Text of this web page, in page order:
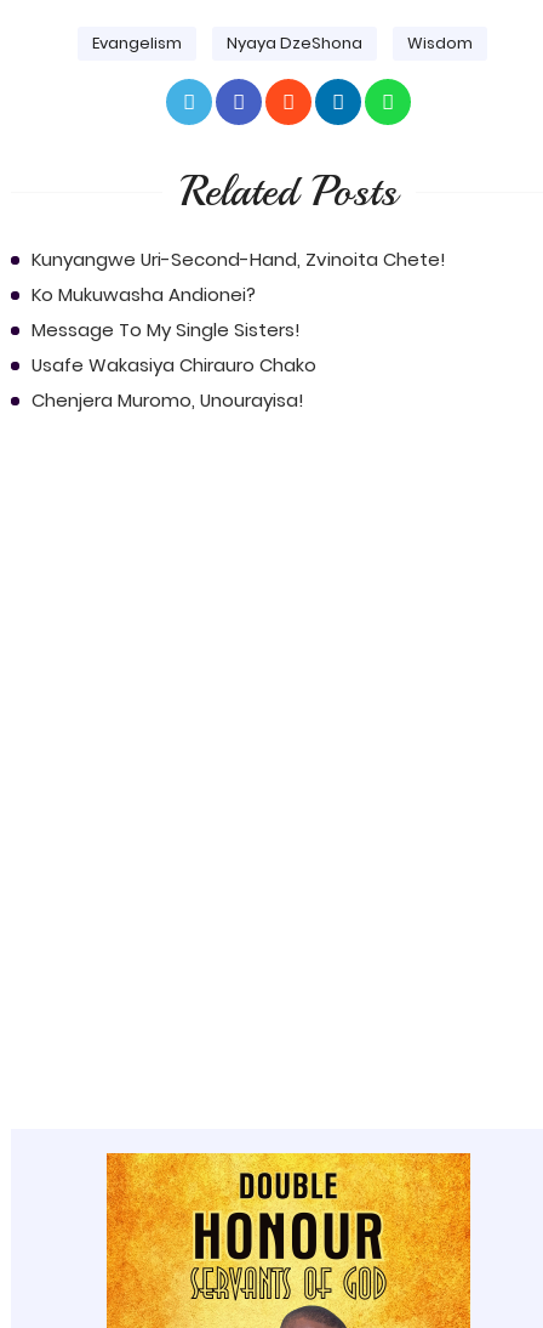
Evangelism Nyaya DzeShona Wisdom
Related Posts
Kunyangwe Uri-Second-Hand, Zvinoita Chete!
Ko Mukuwasha Andionei?
Message To My Single Sisters!
Usafe Wakasiya Chirauro Chako
Chenjera Muromo, Unourayisa!